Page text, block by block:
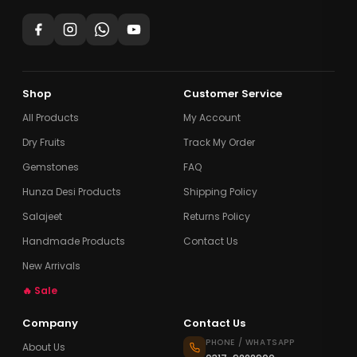
Shop
All Products
Dry Fruits
Gemstones
Hunza Desi Products
Salajeet
Handmade Products
New Arrivals
🔥 Sale
Customer Service
My Account
Track My Order
FAQ
Shipping Policy
Returns Policy
Contact Us
Company
About Us
Contact Us
PHONE / WHATSAPP